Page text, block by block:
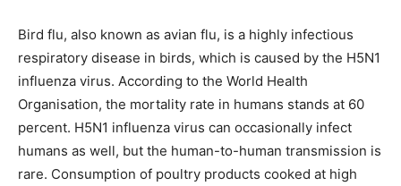
Bird flu, also known as avian flu, is a highly infectious
respiratory disease in birds, which is caused by the H5N1
influenza virus. According to the World Health
Organisation, the mortality rate in humans stands at 60
percent. H5N1 influenza virus can occasionally infect
humans as well, but the human-to-human transmission is
rare. Consumption of poultry products cooked at high